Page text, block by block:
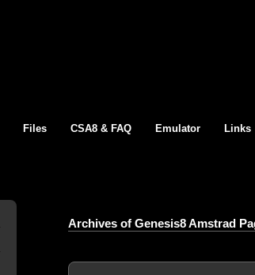
Files CSA8 & FAQ Emulator Links
Archives of Genesis8 Amstrad